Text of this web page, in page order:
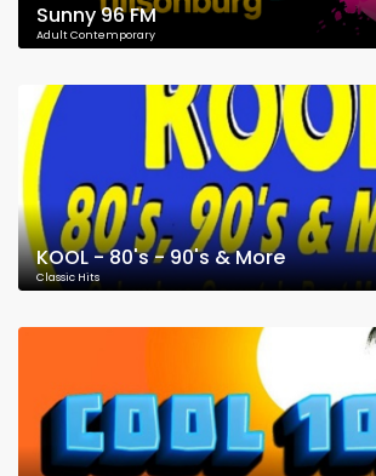
Sunny 96 FM
Adult Contemporary
KOOL - 80's - 90's & More
Classic Hits